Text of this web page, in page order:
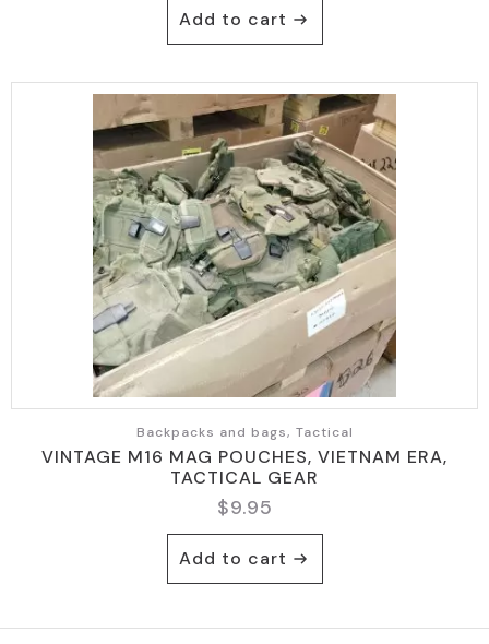
Add to cart
Backpacks and bags, Tactical
VINTAGE M16 MAG POUCHES, VIETNAM ERA,
TACTICAL GEAR
$9.95
Add to cart